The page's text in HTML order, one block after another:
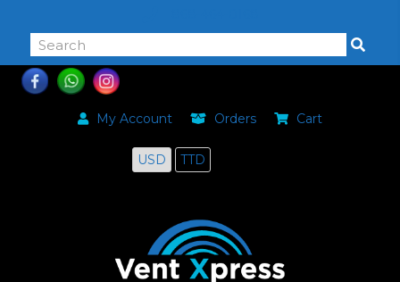
My Account Orders Cart
USD TTD